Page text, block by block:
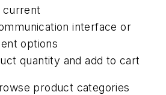
current
interface or
options
quantity and add to cart
product categories